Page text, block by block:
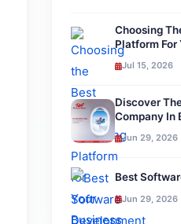
Choosing
Platform For
Jul 15, 2026
Discover
Company In
Jun 29, 2026
Best
Jun 29, 2026